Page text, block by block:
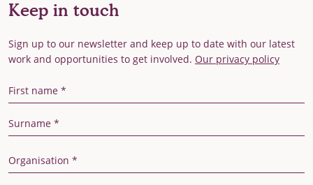
Keep in touch
Sign up to our newsletter and keep up to date with our latest
work and opportunities to get involved. Our privacy policy
First Name
Last Name
Organisation